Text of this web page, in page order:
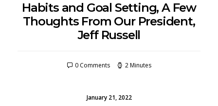
Habits and Goal Setting, A Few
Thoughts From Our President,
Jeff Russell
0 Comments 2 Minutes
January 21, 2022